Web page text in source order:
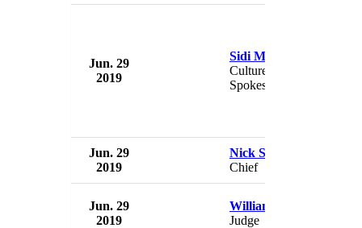
Jun. 29
2019
Sidi Mohamed Ould
Culture Minister &
Spokesman
Jun. 29
2019
Nick Silva
Chief
Jun. 29
2019
William Lawrence
Judge